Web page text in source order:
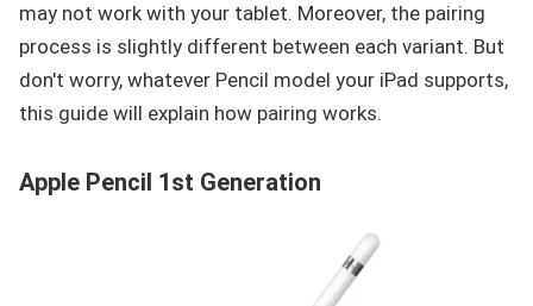
may not work with your tablet. Moreover, the pairing
process is slightly different between each variant. But
don't worry, whatever Pencil model your iPad supports,
this guide will explain how pairing works.
Apple Pencil 1st Generation